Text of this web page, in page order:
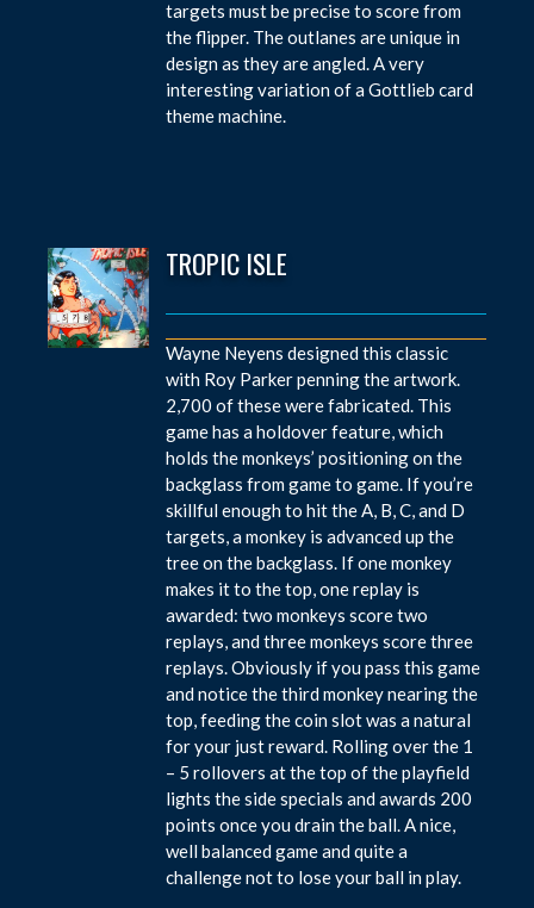
targets must be precise to score from
the flipper. The outlanes are unique in
design as they are angled. A very
interesting variation of a Gottlieb card
theme machine.
TROPIC ISLE
Wayne Neyens designed this classic
with Roy Parker penning the artwork.
2,700 of these were fabricated. This
game has a holdover feature, which
holds the monkeys’ positioning on the
backglass from game to game. If you’re
skillful enough to hit the A, B, C, and D
targets, a monkey is advanced up the
tree on the backglass. If one monkey
makes it to the top, one replay is
awarded: two monkeys score two
replays, and three monkeys score three
replays. Obviously if you pass this game
and notice the third monkey nearing the
top, feeding the coin slot was a natural
for your just reward. Rolling over the 1
– 5 rollovers at the top of the playfield
lights the side specials and awards 200
points once you drain the ball. A nice,
well balanced game and quite a
challenge not to lose your ball in play.